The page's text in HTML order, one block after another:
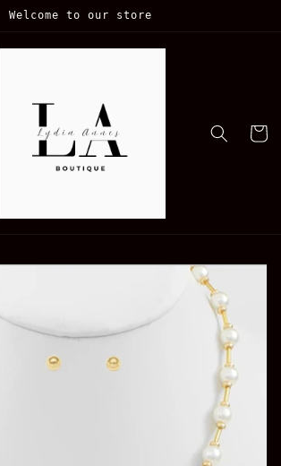
Welcome to our store
Cart